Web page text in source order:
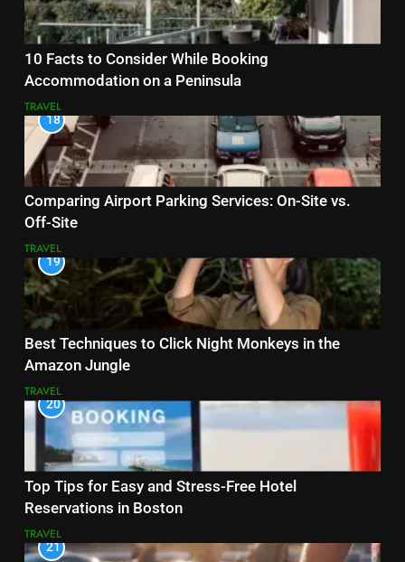
10 Facts to Consider While Booking
Accommodation on a Peninsula
TRAVEL
18
Comparing Airport Parking Services: On-Site vs.
Off-Site
TRAVEL
19
Best Techniques to Click Night Monkeys in the
Amazon Jungle
TRAVEL
20
Top Tips for Easy and Stress-Free Hotel
Reservations in Boston
TRAVEL
21